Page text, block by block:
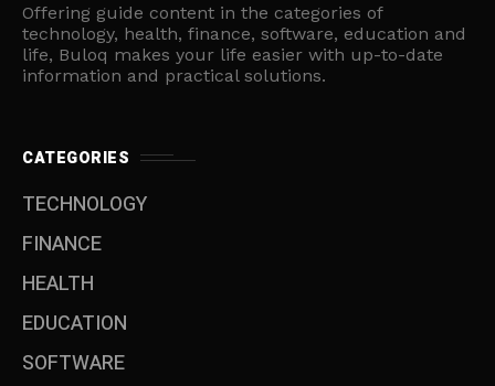
Offering guide content in the categories of
technology, health, finance, software, education and
life, Buloq makes your life easier with up-to-date
information and practical solutions.
CATEGORIES
TECHNOLOGY
FINANCE
HEALTH
EDUCATION
SOFTWARE